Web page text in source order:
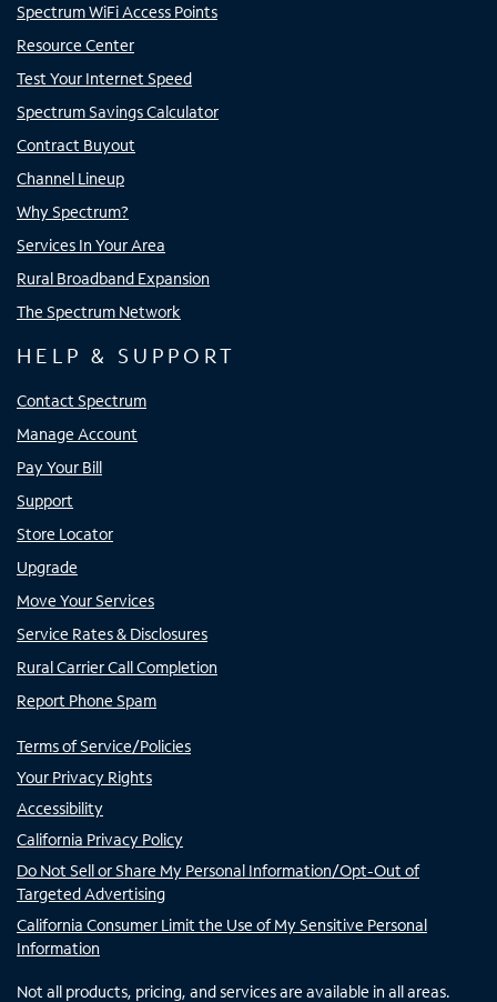
Spectrum WiFi Access Points
Resource Center
Test Your Internet Speed
Spectrum Savings Calculator
Contract Buyout
Channel Lineup
Why Spectrum?
Services In Your Area
Rural Broadband Expansion
The Spectrum Network
HELP & SUPPORT
Contact Spectrum
Manage Account
Pay Your Bill
Support
Store Locator
Upgrade
Move Your Services
Service Rates & Disclosures
Rural Carrier Call Completion
Report Phone Spam
Terms of Service/Policies
Your Privacy Rights
Accessibility
California Privacy Policy
Do Not Sell or Share My Personal Information/Opt-Out of
Targeted Advertising
California Consumer Limit the Use of My Sensitive Personal
Information
Not all products, pricing, and services are available in all areas.